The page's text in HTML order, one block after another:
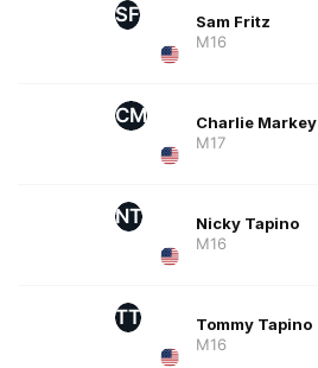
SF
Sam Fritz
M16
CM
Charlie Markey
M17
NT
Nicky Tapino
M16
TT
Tommy Tapino
M16